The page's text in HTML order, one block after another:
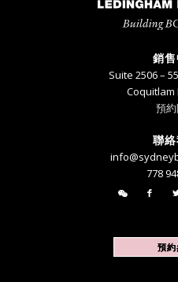
銷
Suite 2506 –
Coquitlam
預
聯
778
預約